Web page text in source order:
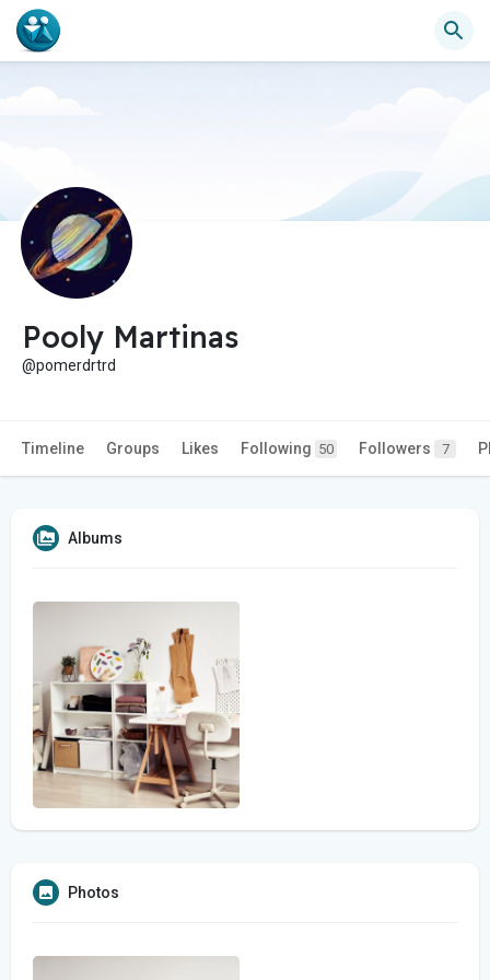
Pooly Martinas
@pomerdrtrd
Timeline Groups Likes Following 50 Followers 7
Albums
Photos